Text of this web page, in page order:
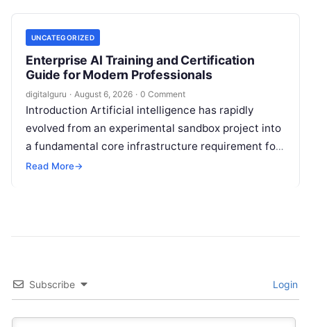
UNCATEGORIZED
Enterprise AI Training and Certification
Guide for Modern Professionals
digitalguru · August 6, 2026 · 0 Comment
Introduction Artificial intelligence has rapidly
evolved from an experimental sandbox project into
a fundamental core infrastructure requirement for
global enterprises. Organizations across every
Read More→
Subscribe Login